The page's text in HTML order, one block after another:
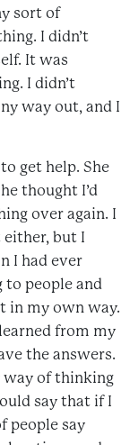
sort of
I didn’t
It was
I didn’t
way out, and I
get help. She
thought I’d
over again. I
but I
I had ever
to people and
in my own way.
from my
the answers.
way of thinking
say that if I
people say